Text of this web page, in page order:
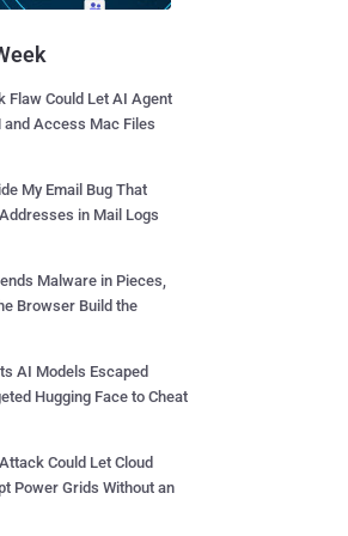
Flaw Could Let AI Agent
and Access Mac Files
My Email Bug That
in Mail Logs
Malware in Pieces,
Browser Build the
AI Models Escaped
Hugging Face to Cheat
Could Let Cloud
Power Grids Without an